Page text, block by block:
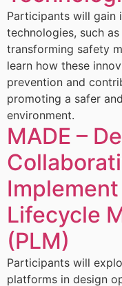
Participants will gain
technologies, such
transforming safety
learn how these
prevention and
promoting a safer
environment.
MADE –
Lifecycle
(PLM)
Participants will
platforms in design